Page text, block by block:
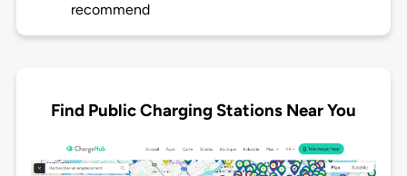
recommend
Find Public Charging Stations Near You